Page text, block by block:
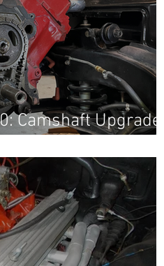
Camshaft Upgrade...